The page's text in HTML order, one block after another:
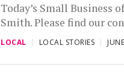
Today’s Small Business
Smith. Please find our
LOCAL LOCAL STORIES